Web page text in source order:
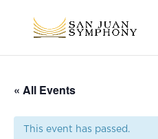
« All Events
This event has passed.